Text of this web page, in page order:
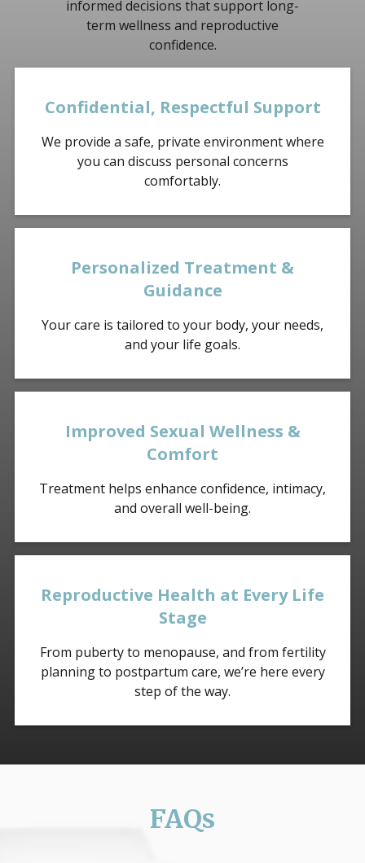
informed decisions that support long-
term wellness and reproductive
confidence.
Confidential, Respectful Support
We provide a safe, private environment where
you can discuss personal concerns
comfortably.
Personalized Treatment &
Guidance
Your care is tailored to your body, your needs,
and your life goals.
Improved Sexual Wellness &
Comfort
Treatment helps enhance confidence, intimacy,
and overall well-being.
Reproductive Health at Every Life
Stage
From puberty to menopause, and from fertility
planning to postpartum care, we’re here every
step of the way.
FAQs